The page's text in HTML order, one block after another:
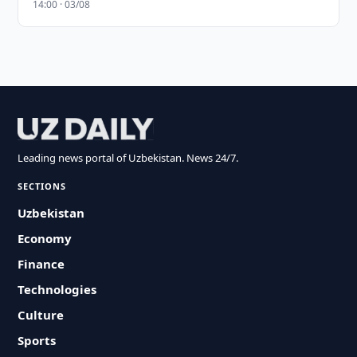
14:00 · 03/08
Leading news portal of Uzbekistan. News 24/7.
SECTIONS
Uzbekistan
Economy
Finance
Technologies
Culture
Sports